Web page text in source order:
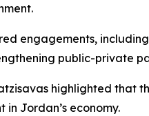
engagements,
public-private
highlighted that
Jordan’s economy.